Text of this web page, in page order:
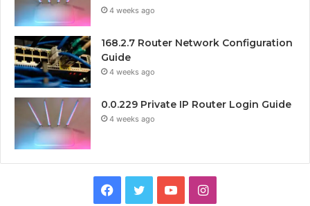
4 weeks ago
168.2.7 Router Network Configuration
Guide
4 weeks ago
0.0.229 Private IP Router Login Guide
4 weeks ago
Facebook
TwitterYouTubeInstagram